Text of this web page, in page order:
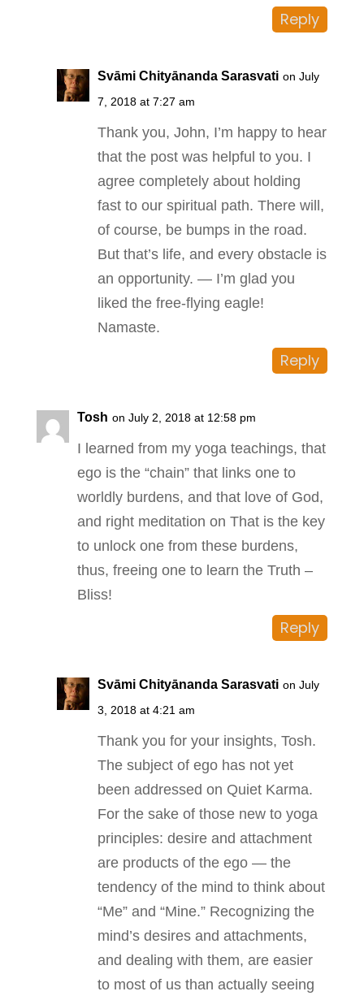
Reply
Svāmi Chityānanda Sarasvati on July
7, 2018 at 7:27 am
Thank you, John, I’m happy to hear
that the post was helpful to you. I
agree completely about holding
fast to our spiritual path. There will,
of course, be bumps in the road.
But that’s life, and every obstacle is
an opportunity. — I’m glad you
liked the free-flying eagle!
Namaste.
Reply
Tosh on July 2, 2018 at 12:58 pm
I learned from my yoga teachings, that
ego is the “chain” that links one to
worldly burdens, and that love of God,
and right meditation on That is the key
to unlock one from these burdens,
thus, freeing one to learn the Truth –
Bliss!
Reply
Svāmi Chityānanda Sarasvati on July
3, 2018 at 4:21 am
Thank you for your insights, Tosh.
The subject of ego has not yet
been addressed on Quiet Karma.
For the sake of those new to yoga
principles: desire and attachment
are products of the ego — the
tendency of the mind to think about
“Me” and “Mine.” Recognizing the
mind’s desires and attachments,
and dealing with them, are easier
to most of us than actually seeing